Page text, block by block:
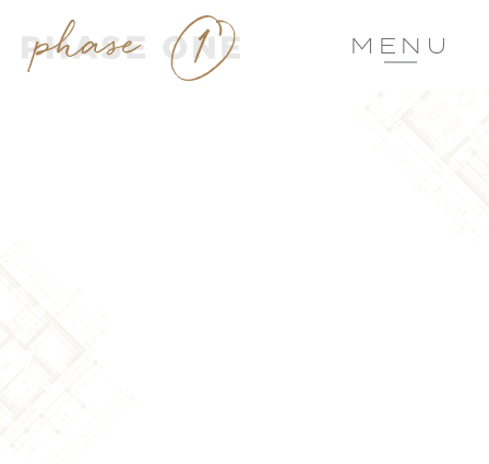
MENU